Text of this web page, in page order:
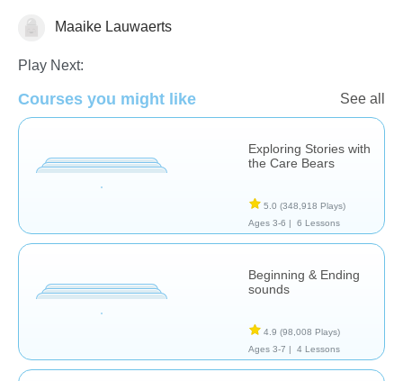
Stories
Maaike Lauwaerts
Play Next:
Courses you might like See all
Exploring Stories with
the Care Bears
5.0 (348,918 Plays)
Ages 3-6 |
6 Lessons
Beginning & Ending
sounds
4.9 (98,008 Plays)
Ages 3-7 |
4 Lessons